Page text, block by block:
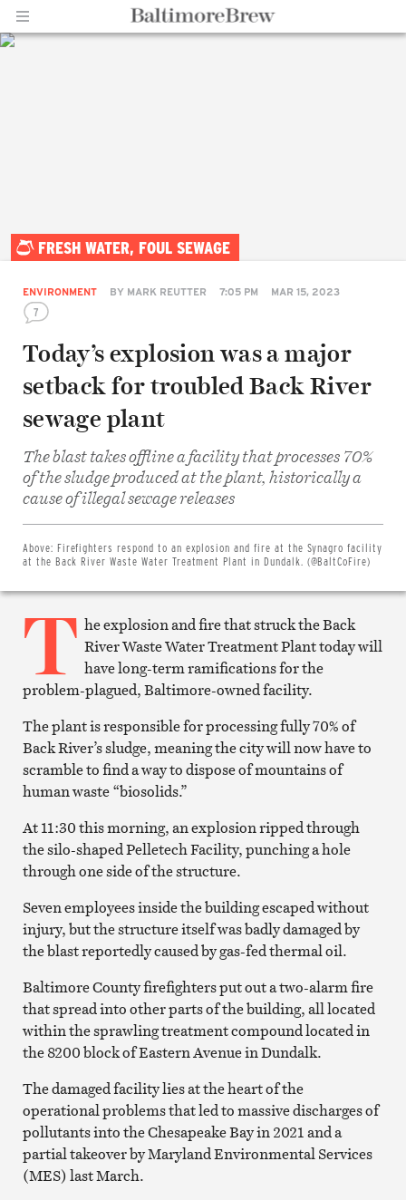
FRESH WATER, FOUL SEWAGE
ENVIRONMENT BY MARK REUTTER 7:05 PM MAR 15, 2023
7
Today’s explosion was a major
setback for troubled Back River
sewage plant
The blast takes offline a facility that processes 70%
of the sludge produced at the plant, historically a
cause of illegal sewage releases
Above: Firefighters respond to an explosion and fire at the Synagro facility
at the Back River Waste Water Treatment Plant in Dundalk. (@BaltCoFire)
Share
Twitter
Email
Print
article
T he explosion and fire that struck the Back
River Waste Water Treatment Plant today will
have long-term ramifications for the
problem-plagued, Baltimore-owned facility.
The plant is responsible for processing fully 70% of
Back River’s sludge, meaning the city will now have to
scramble to find a way to dispose of mountains of
human waste “biosolids.”
At 11:30 this morning, an explosion ripped through
the silo-shaped Pelletech Facility, punching a hole
through one side of the structure.
Seven employees inside the building escaped without
injury, but the structure itself was badly damaged by
the blast reportedly caused by gas-fed thermal oil.
Baltimore County firefighters put out a two-alarm fire
that spread into other parts of the building, all located
within the sprawling treatment compound located in
the 8200 block of Eastern Avenue in Dundalk.
The damaged facility lies at the heart of the
operational problems that led to massive discharges of
pollutants into the Chesapeake Bay in 2021 and a
partial takeover by Maryland Environmental Services
(MES) last March.